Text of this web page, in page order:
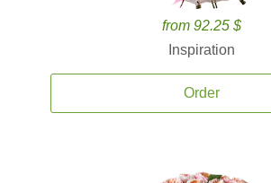
from 92.25 $
Inspiration
Order